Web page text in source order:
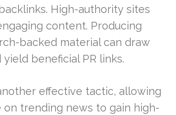
High-authority sites
content. Producing
backed material can draw
beneficial PR links.
effective tactic, allowing
on trending news to gain high-